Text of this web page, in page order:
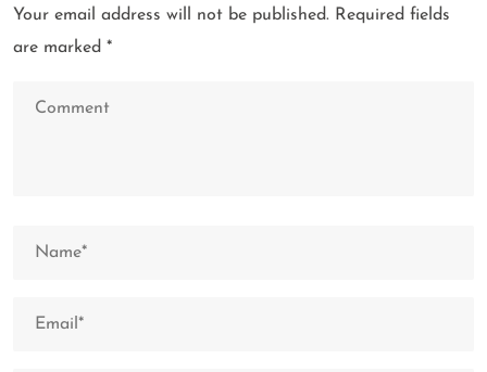
Your email address will not be published. Required fields
are marked *